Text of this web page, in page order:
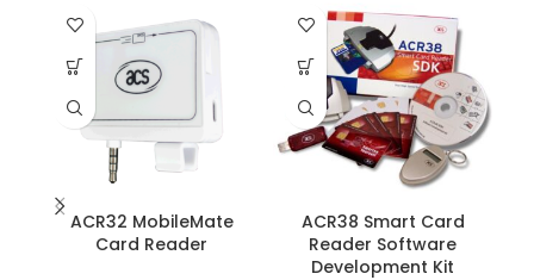
ACR32 MobileMate
Card Reader
ACR38 Smart Card
Reader Software
Development Kit